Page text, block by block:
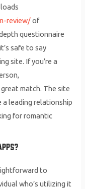
review/of
questionnaire
safe to say
site. If you’re a
match. The site
a leading relationship
for romantic
to
who’s utilizing it